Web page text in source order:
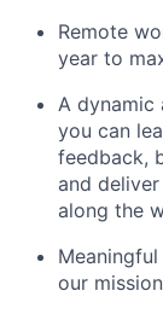
Remote
year to
A dynamic
you can
feedback,
and
along the
our